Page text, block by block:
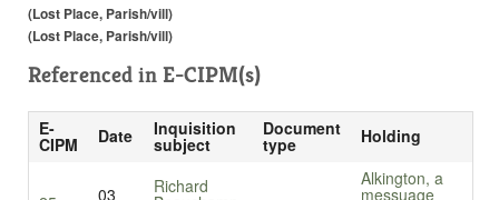
(Lost Place, Parish/vill)
(Lost Place, Parish/vill)
Referenced in E-CIPM(s)
E-
CIPM Date Inquisition
subject
Document
type Holding
03 Richard Alkington, a
messuage